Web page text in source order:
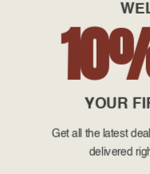
Monday - Friday:
YOUR
Get all the latest
delivered